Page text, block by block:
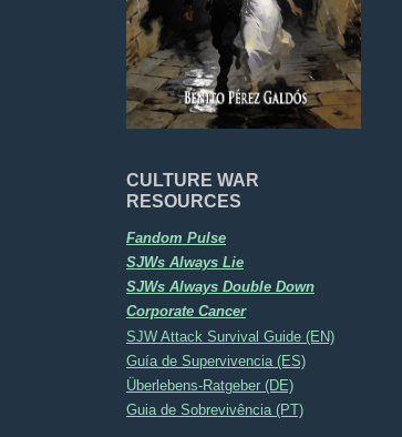
CULTURE WAR
RESOURCES
Fandom Pulse
SJWs Always Lie
SJWs Always Double Down
Corporate Cancer
SJW Attack Survival Guide (EN)
Guía de Supervivencia (ES)
Überlebens-Ratgeber (DE)
Guia de Sobrevivência (PT)